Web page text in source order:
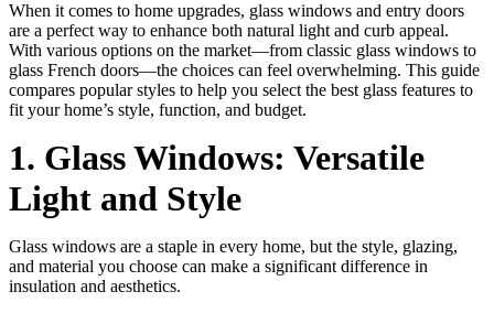
When it comes to home upgrades, glass windows and entry doors
are a perfect way to enhance both natural light and curb appeal.
With various options on the market—from classic glass windows to
glass French doors—the choices can feel overwhelming. This guide
compares popular styles to help you select the best glass features to
fit your home’s style, function, and budget.
1. Glass Windows: Versatile
Light and Style
Glass windows are a staple in every home, but the style, glazing,
and material you choose can make a significant difference in
insulation and aesthetics.